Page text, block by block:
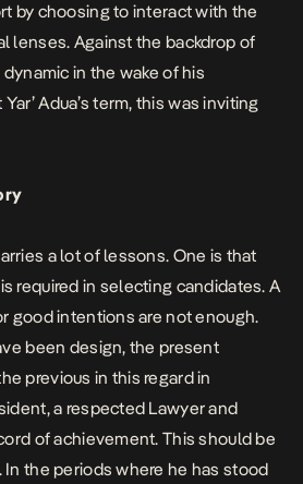
by choosing to interact with the
lenses. Against the backdrop of
in the wake of his
Adua’s term, this was inviting
a lot of lessons. One is that
required in selecting candidates. A
good intentions are not enough.
been design, the present
previous in this regard in
a respected Lawyer and
of achievement. This should be
In the periods where he has stood